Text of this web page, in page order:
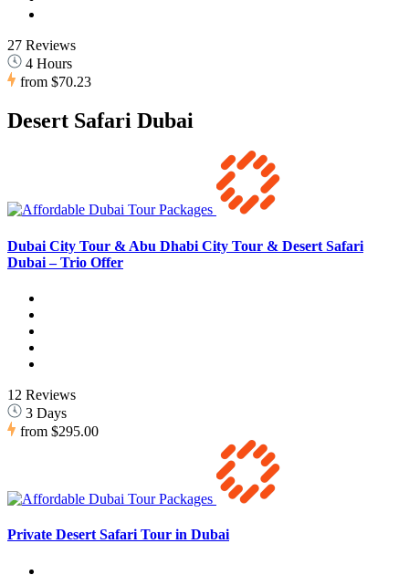
27 Reviews
4 Hours
from $70.23
Desert Safari Dubai
Dubai City Tour & Abu Dhabi City Tour & Desert Safari
Dubai – Trio Offer
12 Reviews
3 Days
from $295.00
Private Desert Safari Tour in Dubai